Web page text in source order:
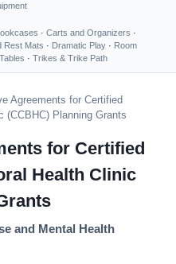
· Carts and Organizers ·
Rest Mats · Dramatic Play · Room
Tables · Trikes & Trike Path
Agreements for Certified
(CCBHC) Planning Grants
for Certified
Health Clinic
and Mental Health